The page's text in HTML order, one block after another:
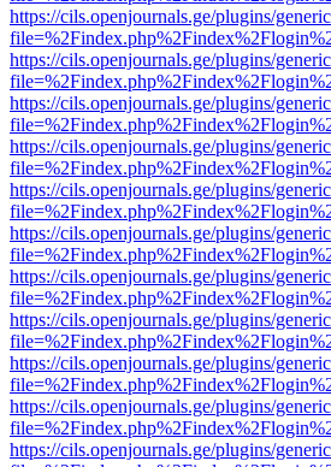
https://cils.openjournals.ge/plugins/
https://cils.openjournals.ge/plugins/
https://cils.openjournals.ge/plugins/
https://cils.openjournals.ge/plugins/
https://cils.openjournals.ge/plugins/
https://cils.openjournals.ge/plugins/
https://cils.openjournals.ge/plugins/
https://cils.openjournals.ge/plugins/
https://cils.openjournals.ge/plugins/
https://cils.openjournals.ge/plugins/
https://cils.openjournals.ge/plugins/